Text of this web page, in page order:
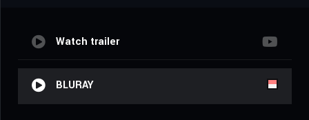
Watch trailer
BLURAY